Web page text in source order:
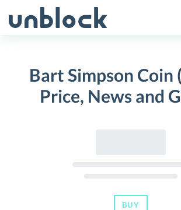
to
Bart Simpson Coin
Price, News and
BUY